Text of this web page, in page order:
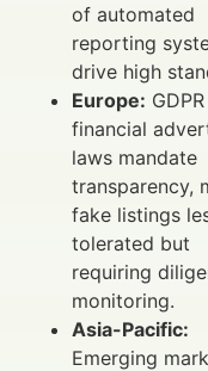
of automated
reporting
drive high
Europe:
financial
laws mandate
transparency,
fake listings
tolerated but
requiring
monitoring.
Asia-Pacific:
Emerging